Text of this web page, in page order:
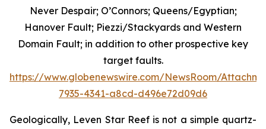
Never Despair; O’Connors; Queens/Egyptian;
Hanover Fault; Piezzi/Stackyards and Western
Domain Fault; in addition to other prospective key
target faults.
https://www.globenewswire.com/NewsRoom/
7935-4341-a8cd-d496e72d09d6
Geologically, Leven Star Reef is not a simple quartz-